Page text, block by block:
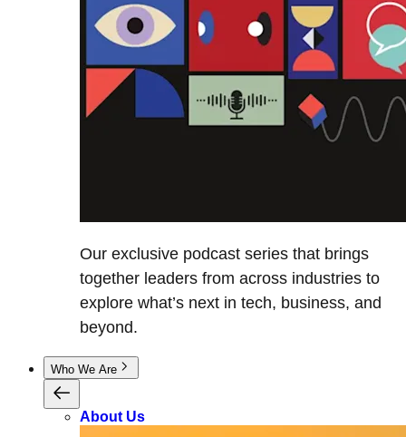
Our exclusive podcast series that brings
together leaders from across industries to
explore what’s next in tech, business, and
beyond.
Who We Are
About Us